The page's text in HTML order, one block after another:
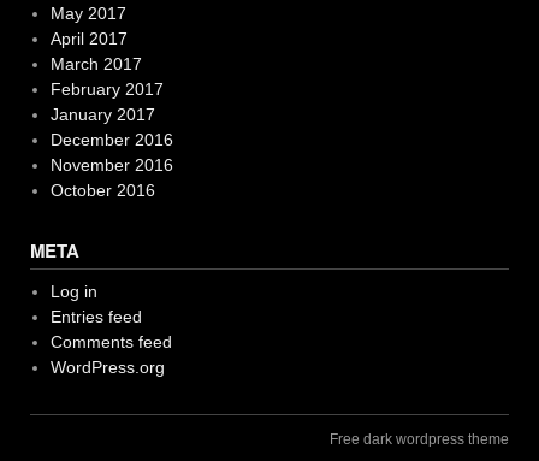
May 2017
April 2017
March 2017
February 2017
January 2017
December 2016
November 2016
October 2016
META
Log in
Entries feed
Comments feed
WordPress.org
Free dark wordpress theme